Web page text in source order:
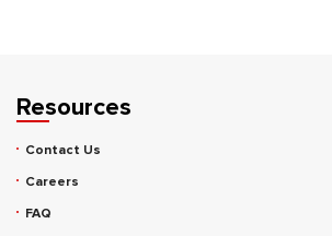
Resources
Contact Us
Careers
FAQ